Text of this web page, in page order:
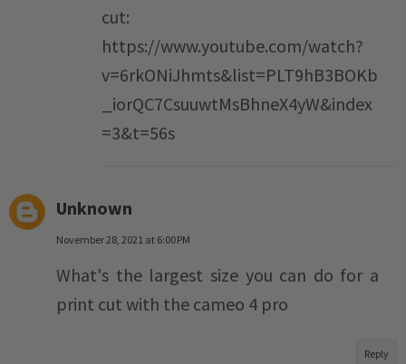
cut:
https://www.youtube.com/watch?
v=6rkONiJhmts&list=PLT9hB3BOKb
_iorQC7CsuuwtMsBhneX4yW&index
=3&t=56s
Unknown
November 28, 2021 at 6:00 PM
What's the largest size you can do for a
print cut with the cameo 4 pro
Reply